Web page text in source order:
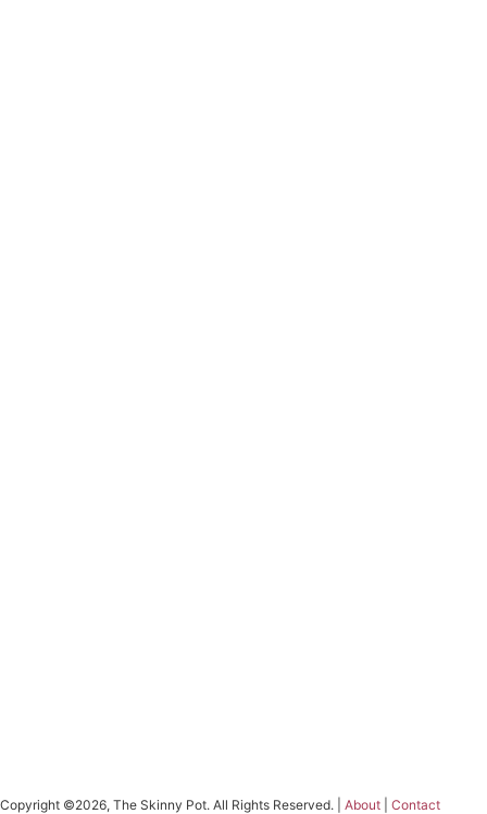
Copyright ©2026, The Skinny Pot. All Rights Reserved. | About Contact